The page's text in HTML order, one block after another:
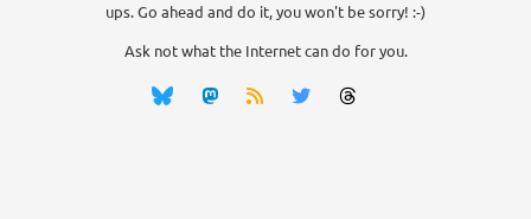
ups. Go ahead and do it, you won't be sorry! :-)
Ask not what the Internet can do for you.